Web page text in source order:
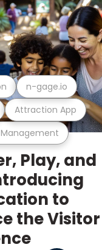
Attraction App
n-gage.io
Play, and
to
the Visitor